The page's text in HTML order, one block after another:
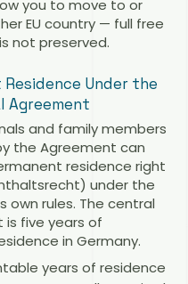
you to move to or
EU country — full free
not preserved.
Under the
Agreement
and family members
the Agreement can
residence right
under the
own rules. The central
is five years of
in Germany.
years of residence